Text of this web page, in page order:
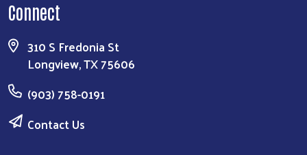
Connect
310 S Fredonia St
Longview, TX 75606
(903) 758-0191
Contact Us